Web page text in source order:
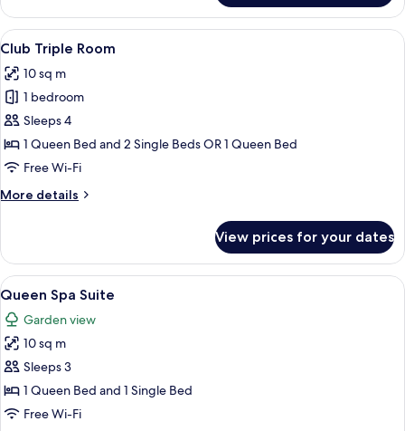
Spa
Suite
View
all
photos
for
Club
Triple
Room
A hotel room with two beds, a
5
Club Triple Room
10 sq m
1 bedroom
Sleeps 4
1 Queen Bed and 2 Single Beds OR 1 Queen Bed
Free Wi-Fi
More details
More
Triple
Room
View prices for your dates
View
all
photos
for
Queen
Spa
Suite
A hotel room with two beds, a
8
Queen Spa Suite
Garden view
10 sq m
Sleeps 3
1 Queen Bed and 1 Single Bed
Free Wi-Fi